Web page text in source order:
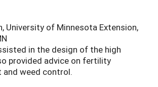
University of Minnesota Extension,
in the design of the high
provided advice on fertility
and weed control.